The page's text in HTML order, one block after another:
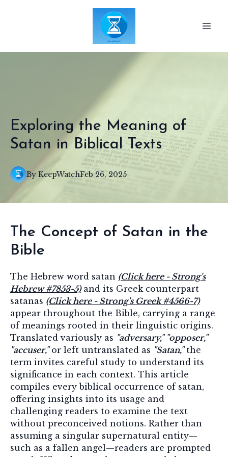
Exploring the Meaning of
Satan in Biblical Texts
Feb 26, 2025
By KeepWatch
The Concept of Satan in the
Bible
The Hebrew word satan (Click here - Strong's
Hebrew #7853-5)and its Greek counterpart
satanas (Click here - Strong's Greek #4566-7)
appear throughout the Bible, carrying a range
of meanings rooted in their linguistic origins.
Translated variously as "adversary," "opposer,"
"accuser,"or left untranslated as "Satan,"the
term invites careful study to understand its
significance in each context. This article
compiles every biblical occurrence of satan,
offering insights into its usage and
challenging readers to examine the text
without preconceived notions. Rather than
assuming a singular supernatural entity—
such as a fallen angel—readers are prompted